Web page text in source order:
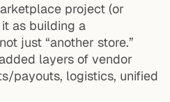
project (or
as building a
just “another store.”
layers of vendor
payouts, logistics, unified